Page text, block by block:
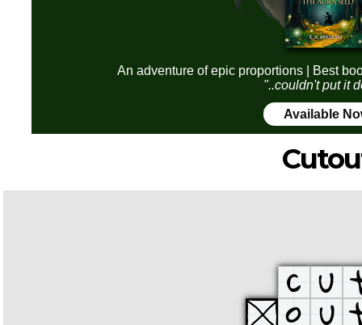
An adventure of epic proportions | Best
"..couldn't put it
Available